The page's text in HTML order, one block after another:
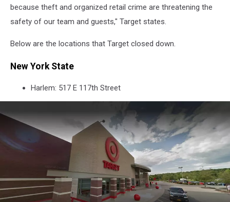
because theft and organized retail crime are threatening the
safety of our team and guests," Target states.
Below are the locations that Target closed down.
New York State
Harlem: 517 E 117th Street